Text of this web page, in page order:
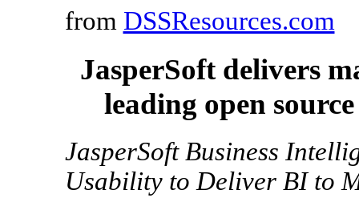
from DSSResources.com
JasperSoft delivers
leading open
JasperSoft Business
Usability to Deliver BI to